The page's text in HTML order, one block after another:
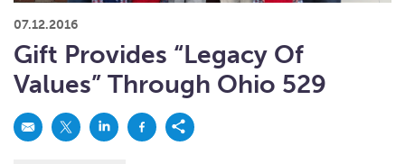
savings.
What kind of risk/reward do youwant?
Add to someone else's existing
Open my saved or pre-filled account application
Busy life? Set up your account to build
Have U shared your Ugift code with family and friends?
Want to see your other investment
529s in 29 Seconds
529 Explorer
529 Gift Central
07.12.2016
Gift Provides “Legacy Of
Values” Through Ohio 529